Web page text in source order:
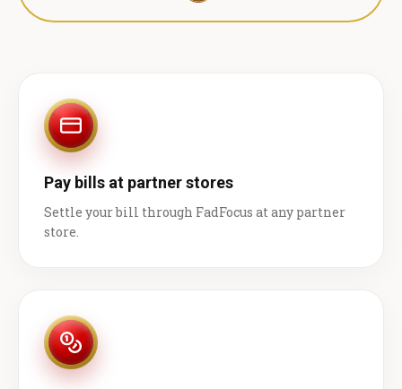
Pay bills at partner stores
Settle your bill through FadFocus at any partner
store.